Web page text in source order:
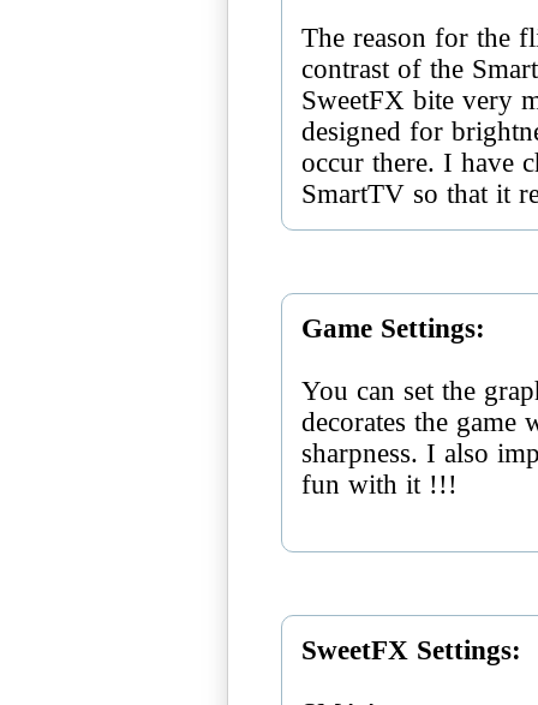
The reason for the
contrast of the
SweetFX bite very
designed for
occur there. I have
SmartTV so that it
Game Settings:
You can set the
decorates the game
sharpness. I also
fun with it !!!
SweetFX Settings: